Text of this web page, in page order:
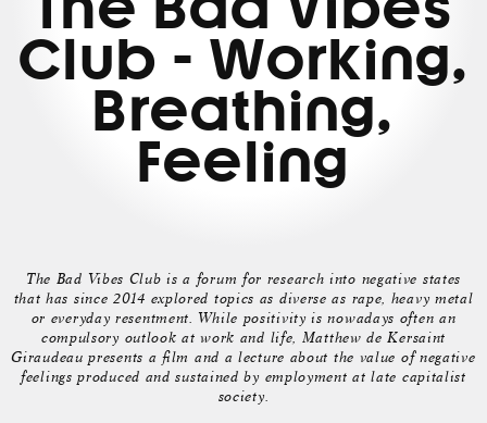
Club - Working,
Breathing,
Feeling
The Bad Vibes Club is a forum for research into negative states
that has since 2014 explored topics as diverse as rape, heavy metal
or everyday resentment. While positivity is nowadays often an
compulsory outlook at work and life, Matthew de Kersaint
Giraudeau presents a film and a lecture about the value of negative
feelings produced and sustained by employment at late capitalist
society.